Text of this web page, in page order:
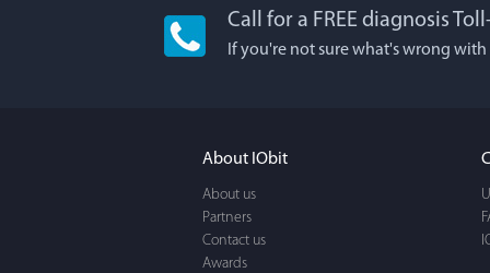
Lisa
Call for a FREE diagnosis
If you're not sure what's wrong
About IObit
About us
Partners
Contact us
Awards